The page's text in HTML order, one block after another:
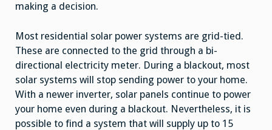
making a decision.
Most residential solar power systems are grid-tied.
These are connected to the grid through a bi-
directional electricity meter. During a blackout, most
solar systems will stop sending power to your home.
With a newer inverter, solar panels continue to power
your home even during a blackout. Nevertheless, it is
possible to find a system that will supply up to 15